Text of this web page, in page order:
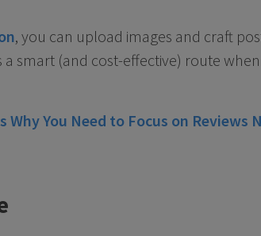
, you can upload images and craft
smart (and cost-effective) route
Why You Need to Focus on Reviews